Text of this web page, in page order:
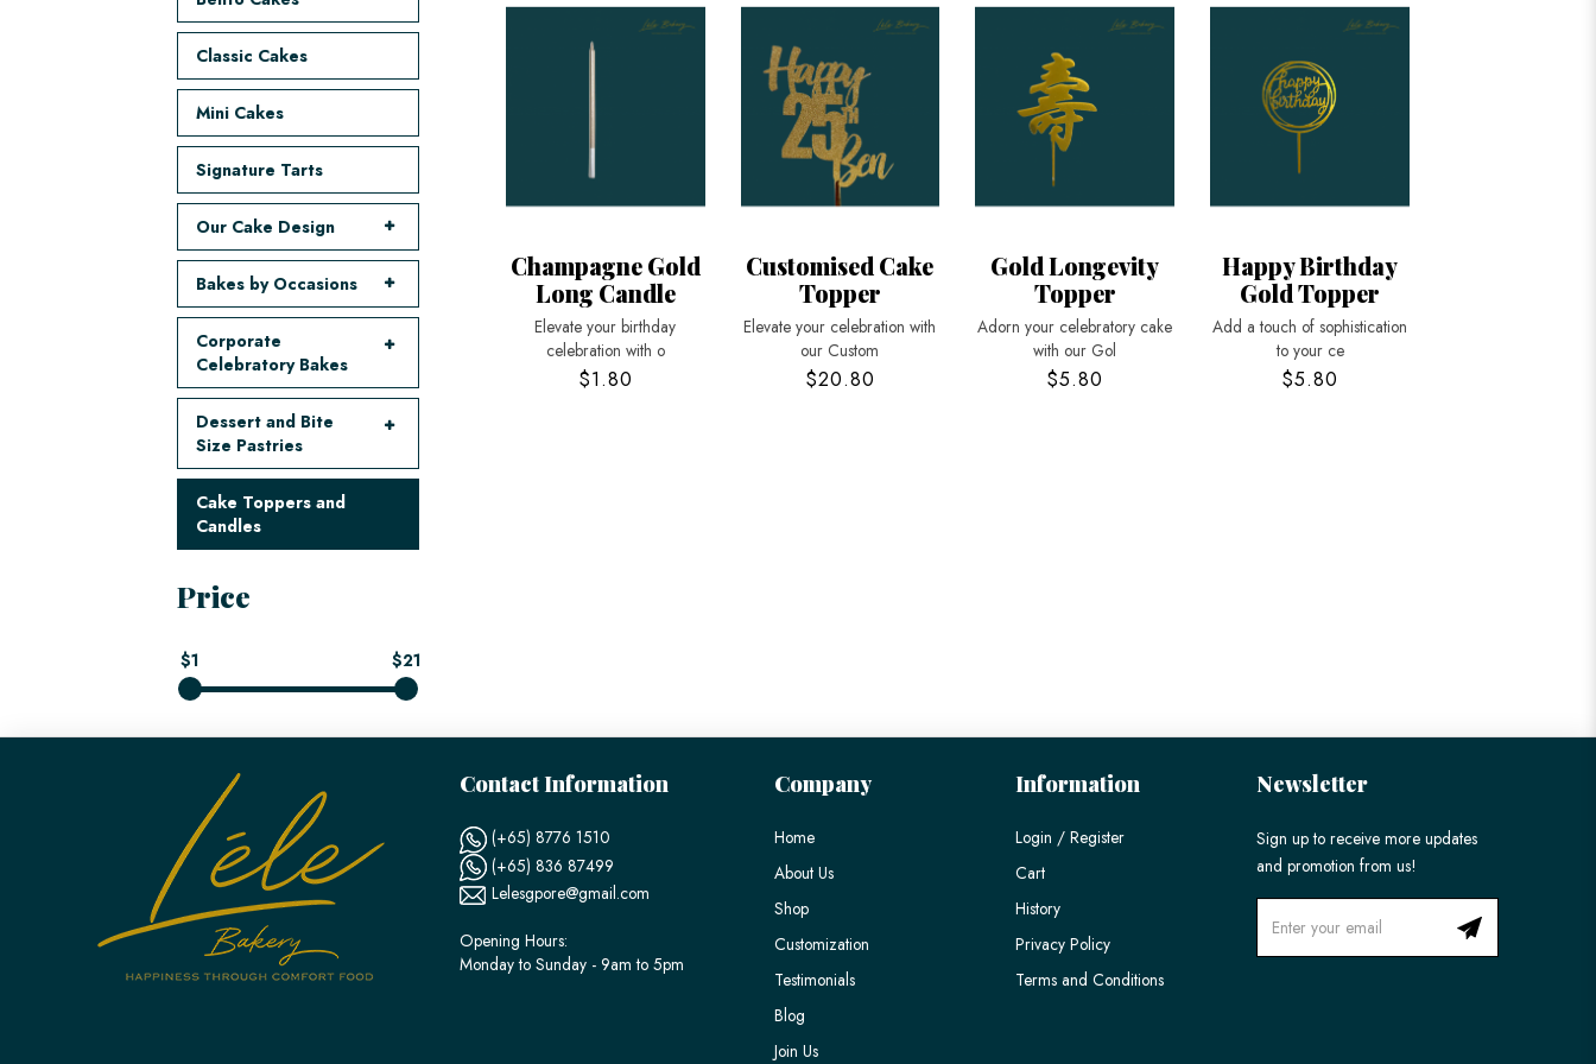
Classic Cakes
Mini Cakes
Signature Tarts
Our Cake Design
Bakes by Occasions
Corporate
Celebratory Bakes
Dessert and Bite
Size Pastries
Cake Toppers and
Candles
Price
$1 $21
Champagne Gold
Long Candle
Elevate your birthday
celebration with o
$1.80
Customised Cake
Topper
Elevate your celebration with
our Custom
$20.80
Gold Longevity
Topper
Adorn your celebratory cake
with our Gol
$5.80
Happy Birthday
Gold Topper
Add a touch of sophistication
to your ce
$5.80
Contact Information
(+65) 8776 1510
(+65) 836 87499
Lelesgpore@gmail.com
Opening Hours:
Monday to Sunday - 9am to 5pm
Company
Home
About Us
Shop
Customization
Testimonials
Blog
Join Us
Information
Login / Register
Cart
History
Privacy Policy
Terms and Conditions
Newsletter
Sign up to receive more updates
and promotion from us!